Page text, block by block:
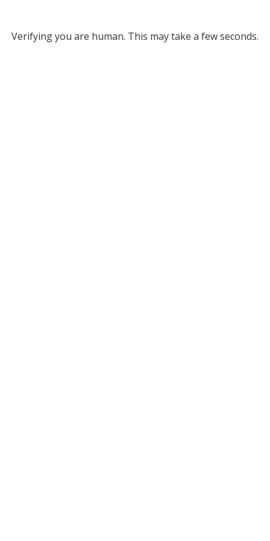
Verifying you are human. This may take a few seconds.